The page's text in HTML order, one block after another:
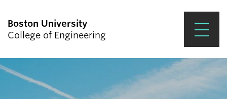
Boston University
College of Engineering
Prospective Students
Academics